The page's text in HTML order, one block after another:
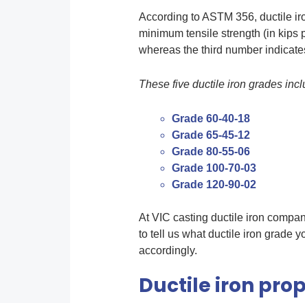
According to ASTM 356, ductile
minimum tensile strength (in kips
whereas the third number
These five ductile iron grades
Grade 60-40-18
Grade 65-45-12
Grade 80-55-06
Grade 100-70-03
Grade 120-90-02
At VIC casting ductile iron
to tell us what ductile iron grade
accordingly.
Ductile iron